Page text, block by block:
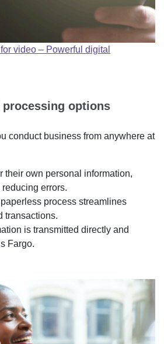
video – Powerful digital
options
conduct business from anywhere at
their own personal information,
errors.
process streamlines
transactions.
is transmitted directly and
Fargo.